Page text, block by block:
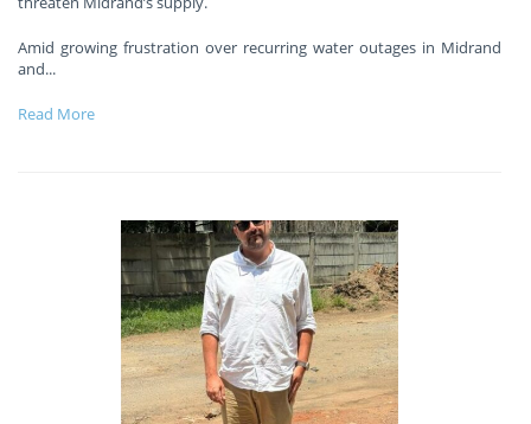
Amid growing frustration over recurring water outages in Midrand
and...
Read More